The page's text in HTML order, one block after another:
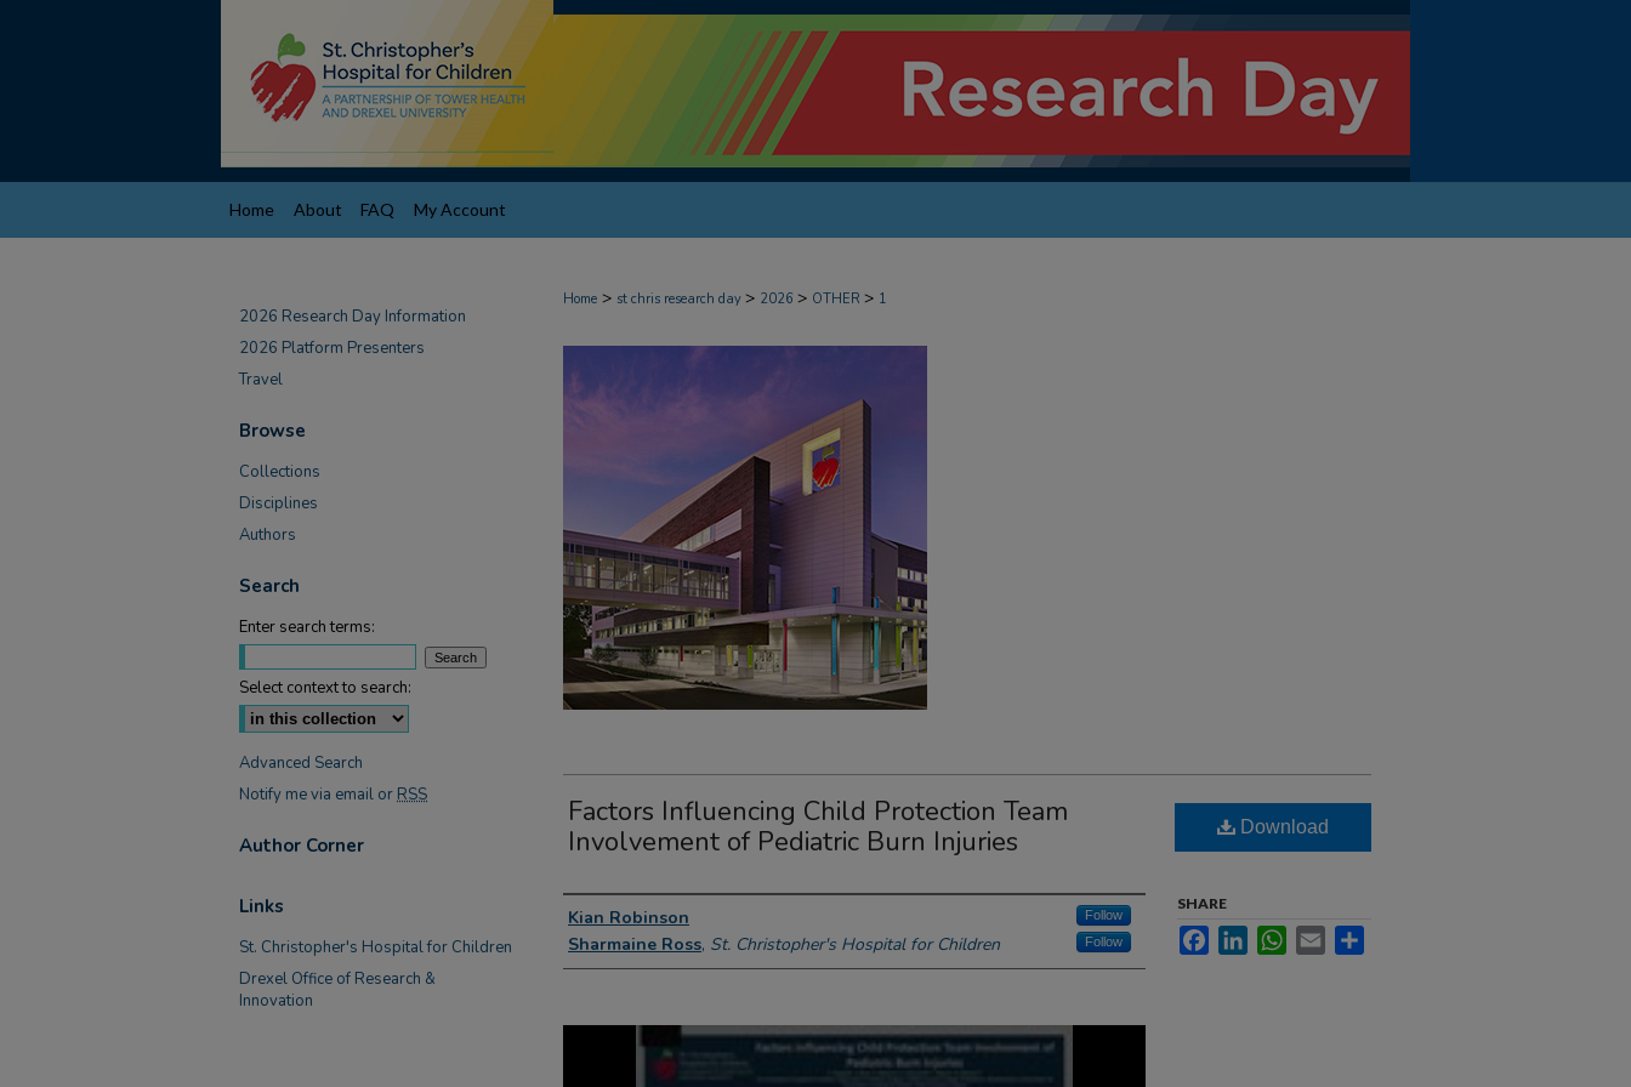
Home About FAQ My Account
Home > st chris research day > 2026 > OTHER > 1
Factors Influencing Child Protection Team
Involvement of Pediatric Burn Injuries
Presenter Information
Kian Robinson Follow
Sharmaine Ross, St. Christopher's Hospital for Children Follow
Download
SHARE
FacebookLinkedInWhatsApp
Email
2026 Research Day Information
2026 Platform Presenters
Travel
Browse
Collections
Disciplines
Authors
Search
Enter search terms:
Select context to search:
Advanced Search
Notify me via email or RSS
Author Corner
Links
St. Christopher's Hospital for Children
Drexel Office of Research &
Innovation